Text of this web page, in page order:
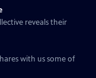
reveals their
with us some of